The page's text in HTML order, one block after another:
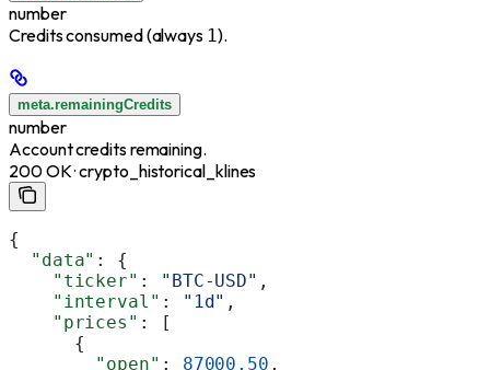
number
Credits consumed (always 1).
meta.remainingCredits
number
Account credits remaining.
200 OK · crypto_historical_klines
{
  "data"
: {
    "ticker"
: "BTC-USD" ,
    "interval"
: "1d" ,
    "prices"
: [
      {
        "open"
: 87000.50 ,